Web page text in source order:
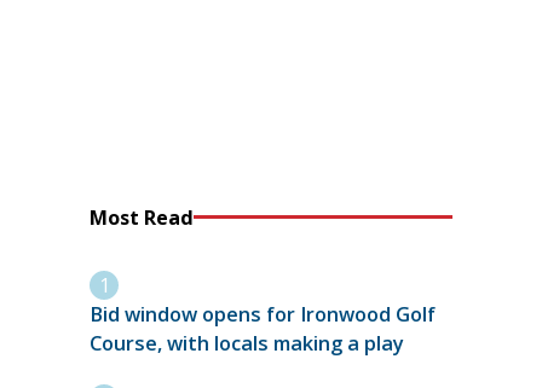
Most Read
Bid window opens for Ironwood Golf
Course, with locals making a play